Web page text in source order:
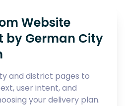
Website
by German City
and district pages to
user intent, and
your delivery plan.